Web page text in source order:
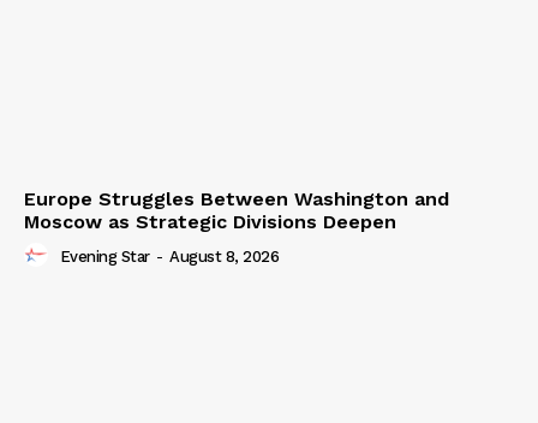
Europe Struggles Between Washington and
Moscow as Strategic Divisions Deepen
Evening Star - August 8, 2026